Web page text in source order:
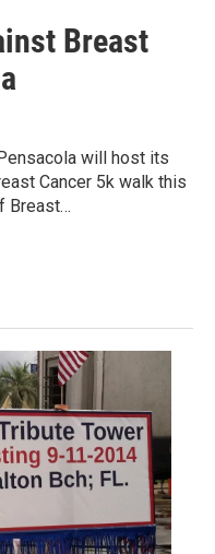
Breast
will host its
Cancer 5k walk this
Breast…